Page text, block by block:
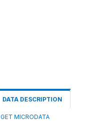
DATA DESCRIPTION
GET MICRODATA